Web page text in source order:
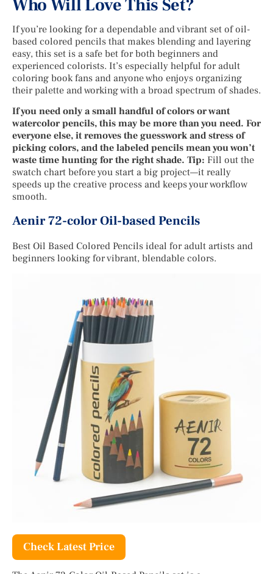
Who Will Love This Set?
If you’re looking for a dependable and vibrant set of oil-
based colored pencils that makes blending and layering
easy, this set is a safe bet for both beginners and
experienced colorists. It’s especially helpful for adult
coloring book fans and anyone who enjoys organizing
their palette and working with a broad spectrum of shades.
If you need only a small handful of colors or want
watercolor pencils, this may be more than you need. For
everyone else, it removes the guesswork and stress of
picking colors, and the labeled pencils mean you won’t
waste time hunting for the right shade. Tip: Fill out the
swatch chart before you start a big project—it really
speeds up the creative process and keeps your workflow
smooth.
Aenir 72-color Oil-based Pencils
Best Oil Based Colored Pencils ideal for adult artists and
beginners looking for vibrant, blendable colors.
Check Latest Price